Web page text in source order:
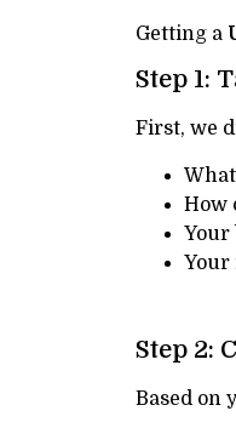
Getting a
Step 1:
First, we
How
Your
Your
Step 2:
Based on